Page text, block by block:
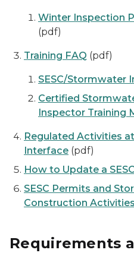
Winter Inspection
(pdf)
Training FAQ (pdf)
SESC/Stormwater
Certified
Inspector Training
Regulated Activities
Interface (pdf)
How to Update a
SESC Permits and
Construction Activities
Requirements